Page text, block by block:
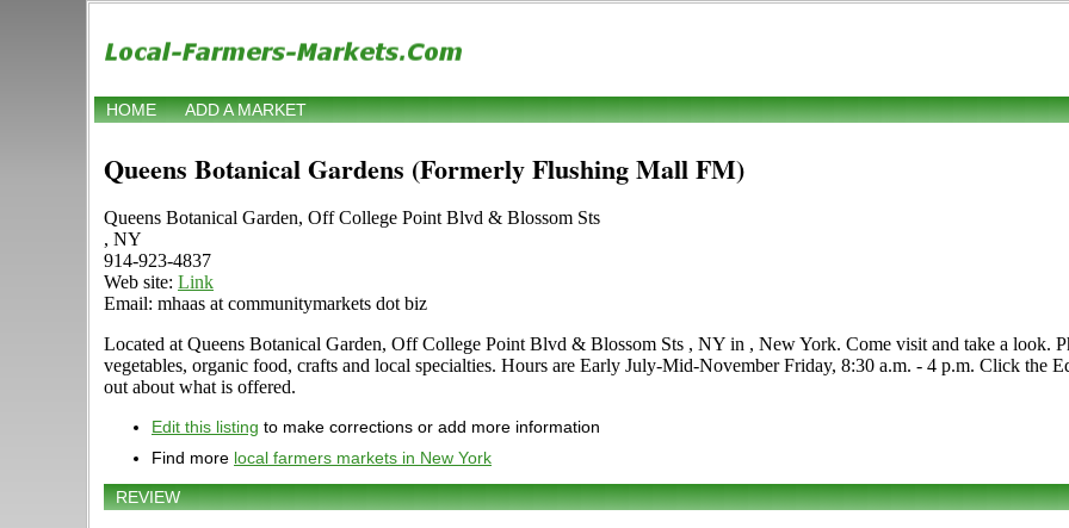
HOME ADD A MARKET
Queens Botanical Gardens (Formerly Flushing Mall FM)
Queens Botanical Garden, Off College Point Blvd & Blossom Sts
, NY
914-923-4837
Web site: Link
Email: mhaas at communitymarkets dot biz
Located at Queens Botanical Garden, Off College Point Blvd & Blossom Sts , NY in , New York. Come visit and take a look.
vegetables, organic food, crafts and local specialties. Hours are Early July-Mid-November Friday, 8:30 a.m. - 4 p.m. Click the
out about what is offered.
Edit this listing to make corrections or add more information
Find more local farmers markets in New York
REVIEW